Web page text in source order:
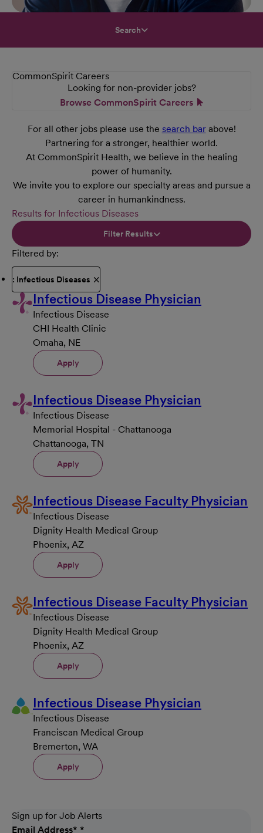
Search
CommonSpirit Careers
Looking for non-provider jobs?
Browse CommonSpirit Careers
For all other jobs please use the search barabove!
Partnering for a stronger, healthier world.
At CommonSpirit Health, we believe in the healing
power of humanity.
We invite you to explore our specialty areas and pursue a
career in humankindness.
Results for Infectious Diseases
Filter Results
Filtered by
: Infectious Diseases
Infectious Disease Physician
Infectious Disease
CHI Health Clinic
Omaha, NE
Apply
Infectious Disease Physician
Infectious Disease
Memorial Hospital - Chattanooga
Chattanooga, TN
Apply
Infectious Disease Faculty Physician
Infectious Disease
Dignity Health Medical Group
Phoenix, AZ
Apply
Infectious Disease Faculty Physician
Infectious Disease
Dignity Health Medical Group
Phoenix, AZ
Apply
Infectious Disease Physician
Infectious Disease
Franciscan Medical Group
Bremerton, WA
Apply
Sign up for Job Alerts
Email Address*